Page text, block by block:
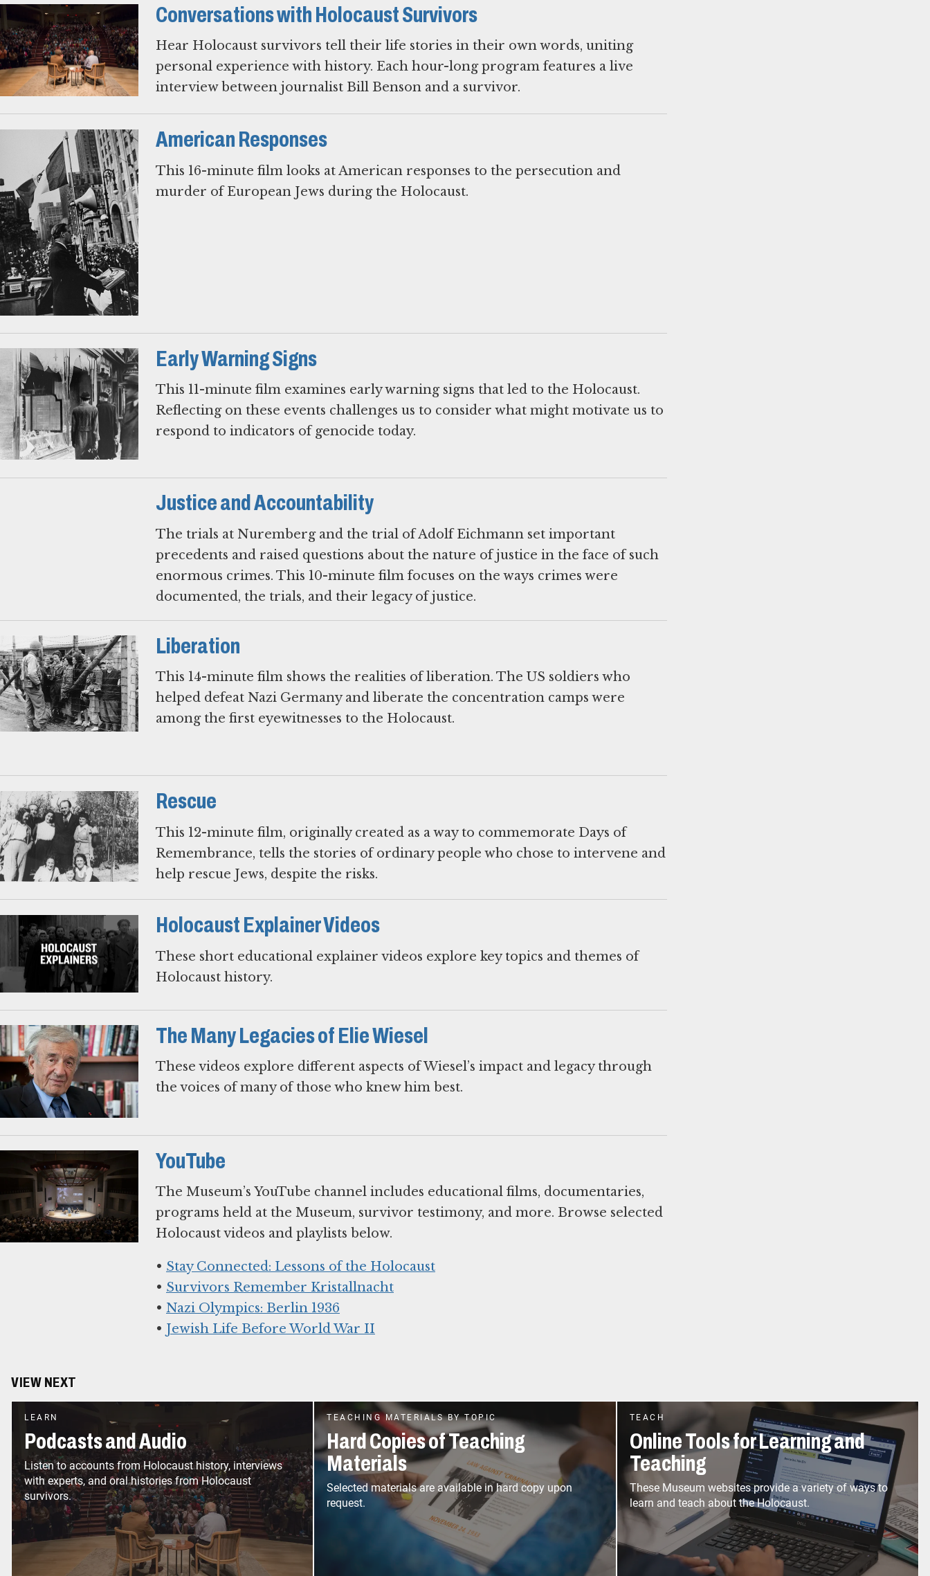
Conversations with Holocaust Survivors
Hear Holocaust survivors tell their life stories in their own words, uniting
personal experience with history. Each hour-long program features a live
interview between journalist Bill Benson and a survivor.
American Responses
This 16-minute film looks at American responses to the persecution and
murder of European Jews during the Holocaust.
Early Warning Signs
This 11-minute film examines early warning signs that led to the Holocaust.
Reflecting on these events challenges us to consider what might motivate us to
respond to indicators of genocide today.
Justice and Accountability
The trials at Nuremberg and the trial of Adolf Eichmann set important
precedents and raised questions about the nature of justice in the face of such
enormous crimes. This 10-minute film focuses on the ways crimes were
Liberation
This 14-minute film shows the realities of liberation. The US soldiers who
helped defeat Nazi Germany and liberate the concentration camps were
among the first eyewitnesses to the Holocaust.
Rescue
This 12-minute film, originally created as a way to commemorate Days of
Remembrance, tells the stories of ordinary people who chose to intervene and
help rescue Jews, despite the risks.
Holocaust Explainer Videos
These short educational explainer videos explore key topics and themes of
Holocaust history.
The Many Legacies of Elie Wiesel
These videos explore different aspects of Wiesel’s impact and legacy through
the voices of many of those who knew him best.
YouTube
The Museum’s YouTube channel includes educational films, documentaries,
programs held at the Museum, survivor testimony, and more. Browse selected
Holocaust videos and playlists below.
• Stay Connected: Lessons of the Holocaust
• Survivors Remember Kristallnacht
• Nazi Olympics: Berlin 1936
• Jewish Life Before World War II
VIEW NEXT
LEARN
Podcasts and Audio
Listen to accounts from Holocaust history, interviews
with experts, and oral histories from Holocaust
survivors.
TEACHING MATERIALS BY TOPIC
Hard Copies of Teaching
Materials
Selected materials are available in hard copy upon
request.
TEACH
Online Tools for Learning and
Teaching
These Museum websites provide a variety of ways to
learn and teach about the Holocaust.